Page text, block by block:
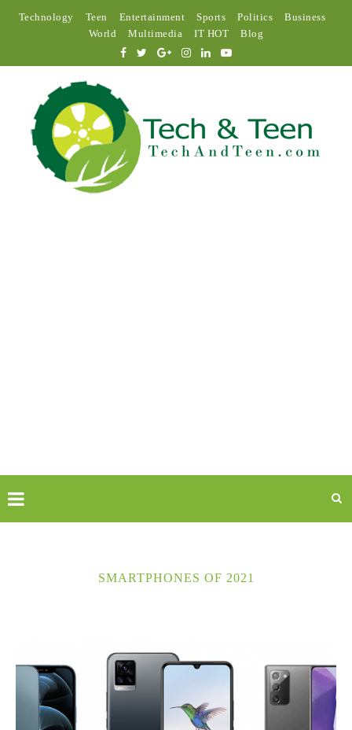
Technology Teen Entertainment Sports Politics
Business
World
Multimedia IT HOT Blog
SMARTPHONES OF 2021